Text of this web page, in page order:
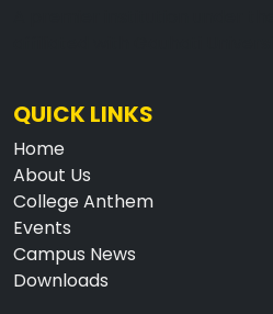
QUICK LINKS
Home
About Us
College Anthem
Events
Campus News
Downloads